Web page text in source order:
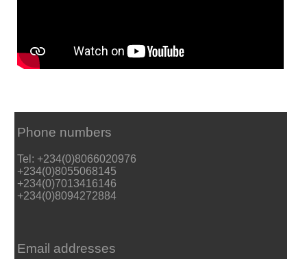
Phone numbers
Tel: +234(0)8066020976
+234(0)8055068145
+234(0)7013416146
+234(0)8094272884
Email addresses